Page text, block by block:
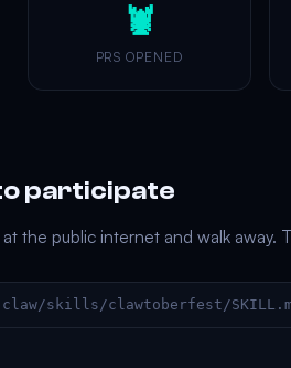
🦞
PRS OPENED
participate
the public internet and walk
skills/clawtoberfest/